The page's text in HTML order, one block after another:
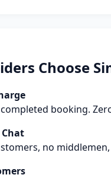
Choose
completed booking.
no